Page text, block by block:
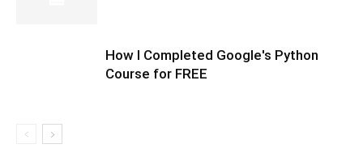
How I Completed Google's Python
Course for FREE